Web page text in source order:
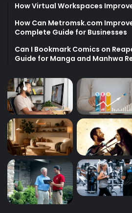
How Virtual Workspaces
How Can Metromsk.com
Complete Guide for Businesses
Can I Bookmark Comics on
Guide for Manga and Manhwa